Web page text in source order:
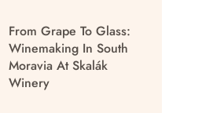
From Grape To Glass:
Winemaking In South
Moravia At Skalák
Winery